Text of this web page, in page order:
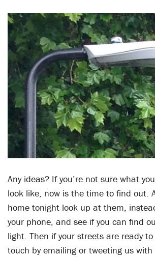
Any ideas? If you’re not sure what
look like, now is the time to find out.
home tonight look up at them,
your phone, and see if you can find
light. Then if your streets are ready
touch by emailing or tweeting us